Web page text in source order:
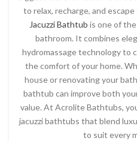
to relax, recharge, and
Jacuzzi Bathtub is one of
bathroom. It combines
hydromassage technology to
the comfort of your home.
house or renovating your
bathtub can improve both
value. At Acrolite Bathtubs,
jacuzzi bathtubs that blend
to suit every